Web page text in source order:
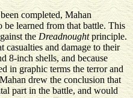
completed, Mahan
be learned from that battle. This
theDreadnoughtprinciple.
casualties and damage to their
8-inch shells, and because
in graphic terms the terror and
drew the conclusion that
part in the battle, and would